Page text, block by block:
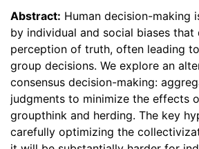
Abstract: Human decision-making
by individual and social biases
perception of truth, often leading
group decisions. We explore an
consensus decision-making:
judgments to minimize the effects
groupthink and herding. The key
carefully optimizing the